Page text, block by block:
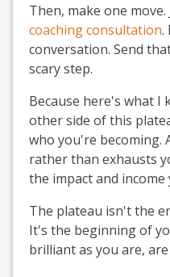
Then, make one move.
coaching consultation.
conversation. Send
scary step.
Because here's what I
other side of this
who you're becoming.
rather than exhausts
the impact and income
The plateau isn't the
It's the beginning of
brilliant as you are,